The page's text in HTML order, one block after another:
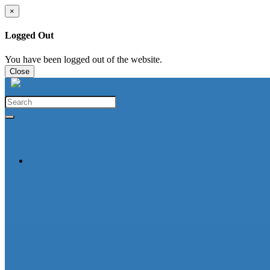
×
Logged Out
You have been logged out of the website.
Close